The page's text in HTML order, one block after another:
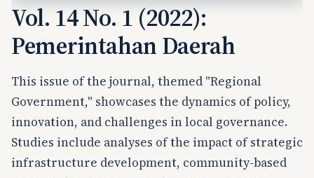
Vol. 14 No. 1 (2022):
Pemerintahan Daerah
This issue of the journal, themed "Regional
Government," showcases the dynamics of policy,
innovation, and challenges in local governance.
Studies include analyses of the impact of strategic
infrastructure development, community-based